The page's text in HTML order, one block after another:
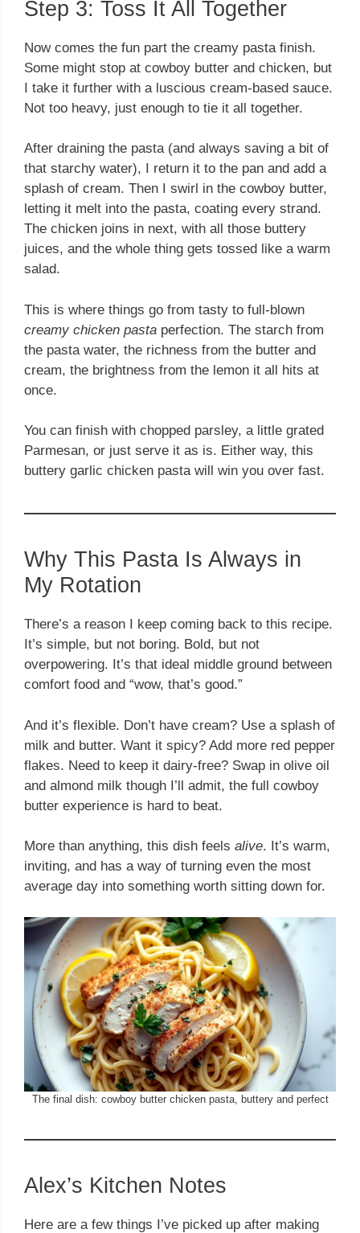
Step 3: Toss It All Together
Now comes the fun part the creamy pasta finish.
Some might stop at cowboy butter and chicken, but
I take it further with a luscious cream-based sauce.
Not too heavy, just enough to tie it all together.
After draining the pasta (and always saving a bit of
that starchy water), I return it to the pan and add a
splash of cream. Then I swirl in the cowboy butter,
letting it melt into the pasta, coating every strand.
The chicken joins in next, with all those buttery
juices, and the whole thing gets tossed like a warm
salad.
This is where things go from tasty to full-blown
creamy chicken pasta perfection. The starch from
the pasta water, the richness from the butter and
cream, the brightness from the lemon it all hits at
once.
You can finish with chopped parsley, a little grated
Parmesan, or just serve it as is. Either way, this
buttery garlic chicken pasta will win you over fast.
Why This Pasta Is Always in
My Rotation
There’s a reason I keep coming back to this recipe.
It’s simple, but not boring. Bold, but not
overpowering. It’s that ideal middle ground between
comfort food and “wow, that’s good.”
And it’s flexible. Don’t have cream? Use a splash of
milk and butter. Want it spicy? Add more red pepper
flakes. Need to keep it dairy-free? Swap in olive oil
and almond milk though I’ll admit, the full cowboy
butter experience is hard to beat.
More than anything, this dish feels alive. It’s warm,
inviting, and has a way of turning even the most
average day into something worth sitting down for.
The final dish: cowboy butter chicken pasta, buttery and perfect
Alex’s Kitchen Notes
Here are a few things I’ve picked up after making